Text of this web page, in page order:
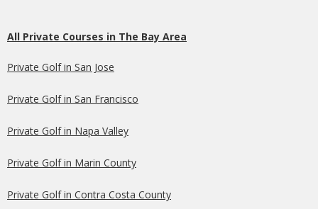
All Private Courses in The Bay Area
Private Golf in San Jose
Private Golf in San Francisco
Private Golf in Napa Valley
Private Golf in Marin County
Private Golf in Contra Costa County